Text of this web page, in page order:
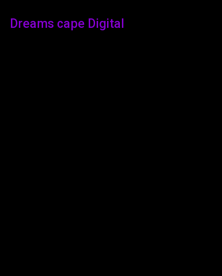
Dreams cape Digital